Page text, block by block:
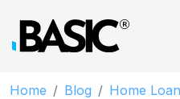
Home Blog
Home